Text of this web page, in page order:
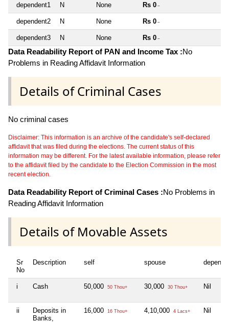
dependent1 N None Rs 0 ~
dependent2 N None Rs 0 ~
dependent3 N None Rs 0 ~
Data Readability Report of PAN and Income Tax :No
Problems in Reading Affidavit Information
Details of Criminal Cases
No criminal cases
Disclaimer: This information is an archive of the candidate's self-declared
affidavit that was filed during the elections. The current status of this
information may be different. For the latest available information, please refer
to the affidavit filed by the candidate to the Election Commission in the most
recent election.
Data Readability Report of Criminal Cases :No Problems in
Reading Affidavit Information
Details of Movable Assets
Sr
No
Description self spouse
i Cash 50,000 50 Thou+ 30,000 30 Thou+ Nil
ii
Deposits in
Banks,
16,000 16 Thou+ 4,10,000 4 Lacs+ Nil